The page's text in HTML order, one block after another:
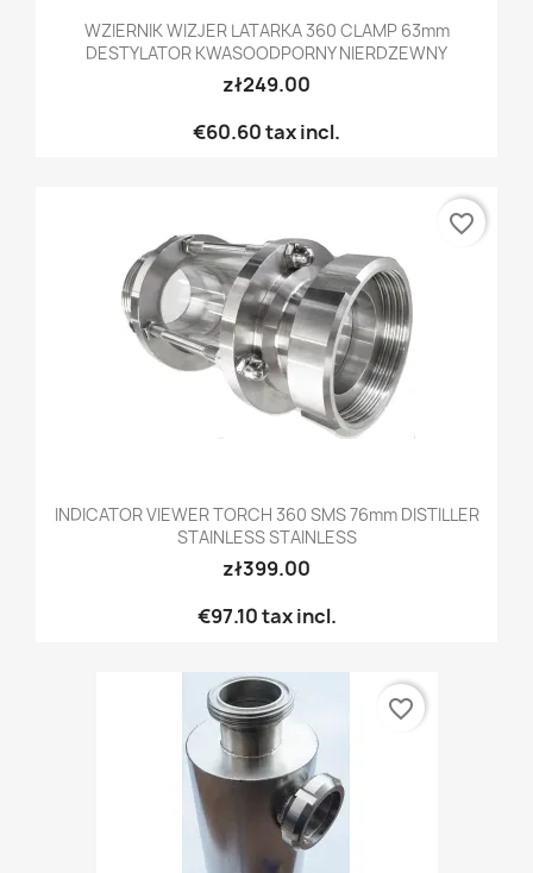
WZIERNIK WIZJER LATARKA 360 CLAMP 63mm
DESTYLATOR KWASOODPORNY NIERDZEWNY
zł249.00
€60.60tax incl.
INDICATOR VIEWER TORCH 360 SMS 76mm DISTILLER
STAINLESS STAINLESS
zł399.00
€97.10tax incl.
favorite_border
favorite_border